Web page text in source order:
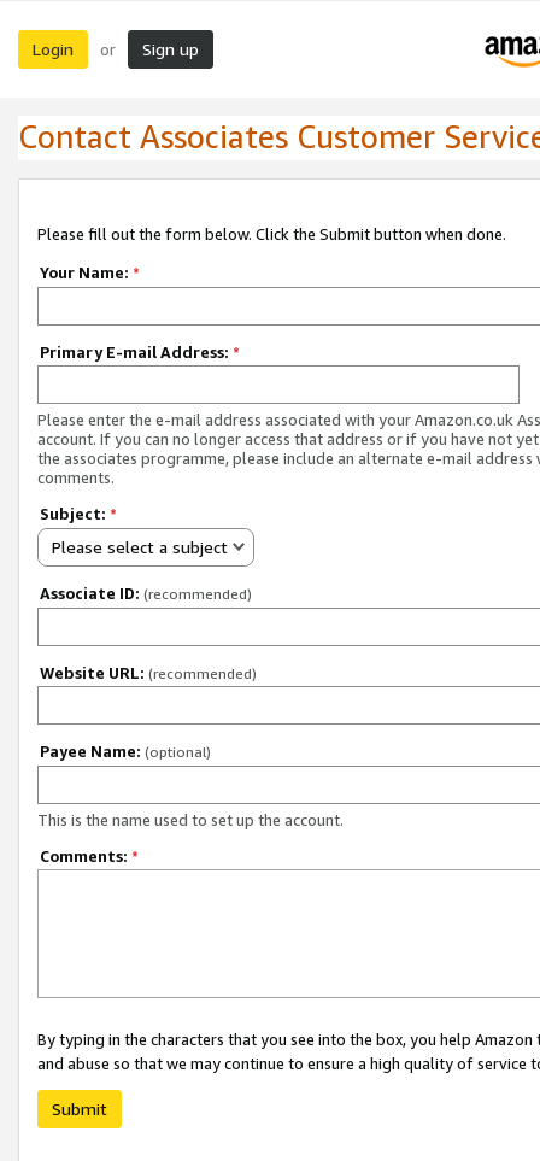
Login or Sign up
Contact Associates Customer
Please fill out the form below. Click the Submit button when done.
Your Name: *
Primary E-mail Address: *
Please enter the e-mail address associated with your Amazon.co.uk
account. If you can no longer access that address or if you have not
the associates programme, please include an alternate e-mail address
comments.
Subject: *
Please select a subject
Associate ID: (recommended)
Website URL: (recommended)
Payee Name: (optional)
This is the name used to set up the account.
Comments: *
By typing in the characters that you see into the box, you help
and abuse so that we may continue to ensure a high quality of service
Submit